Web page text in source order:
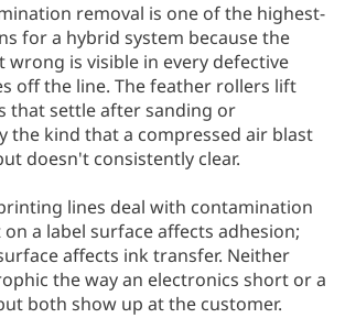
removal is one of the highest-
for a hybrid system because the
is visible in every defective
off the line. The feather rollers lift
that settle after sanding or
the kind that a compressed air blast
doesn't consistently clear.
lines deal with contamination
a label surface affects adhesion;
affects ink transfer. Neither
the way an electronics short or a
both show up at the customer.